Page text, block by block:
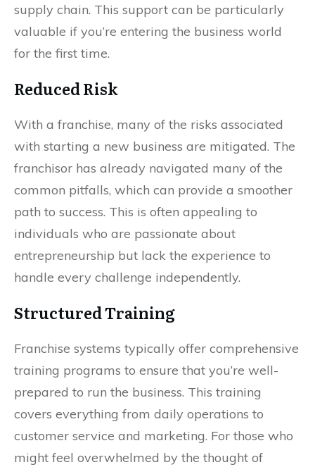
supply chain. This support can be particularly
valuable if you’re entering the business world
for the first time.
Reduced Risk
With a franchise, many of the risks associated
with starting a new business are mitigated. The
franchisor has already navigated many of the
common pitfalls, which can provide a smoother
path to success. This is often appealing to
individuals who are passionate about
entrepreneurship but lack the experience to
handle every challenge independently.
Structured Training
Franchise systems typically offer comprehensive
training programs to ensure that you’re well-
prepared to run the business. This training
covers everything from daily operations to
customer service and marketing. For those who
might feel overwhelmed by the thought of